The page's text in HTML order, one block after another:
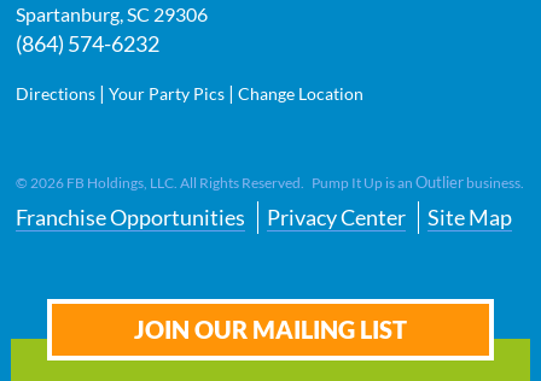
Spartanburg,SC 29306
(864) 574-6232
Directions |Your Party Pics |Change Location
© 2026 FB Holdings, LLC. All Rights Reserved. Pump It Up is anOutlier business.
Franchise Opportunities Privacy Center Site Map
JOIN OUR MAILING LIST